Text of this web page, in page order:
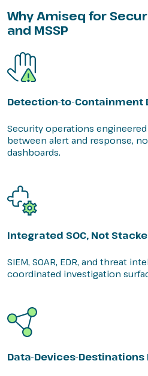
Why Amiseq for
and MSSP
Detection-to-Containment
Security operations
between alert and response,
dashboards.
Integrated SOC, Not
SIEM, SOAR, EDR, and threat
coordinated investigation
Data-Devices-